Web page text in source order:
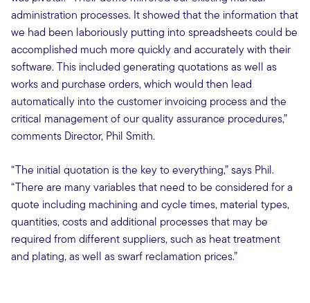
administration processes. It showed that the information that
we had been laboriously putting into spreadsheets could be
accomplished much more quickly and accurately with their
software. This included generating quotations as well as
works and purchase orders, which would then lead
automatically into the customer invoicing process and the
critical management of our quality assurance procedures,”
comments Director, Phil Smith.
“The initial quotation is the key to everything,” says Phil.
“There are many variables that need to be considered for a
quote including machining and cycle times, material types,
quantities, costs and additional processes that may be
required from different suppliers, such as heat treatment
and plating, as well as swarf reclamation prices.”